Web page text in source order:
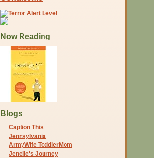
Now Reading
Blogs
Caption This
Jennsylvania
ArmyWife ToddlerMom
Jenelle's Journey